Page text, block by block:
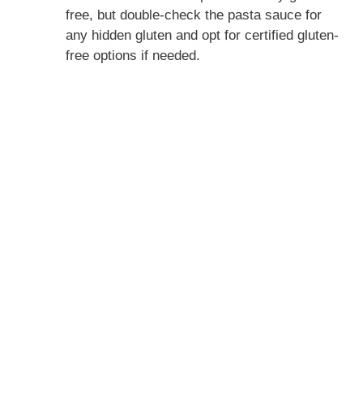
free, but double-check the pasta sauce for
any hidden gluten and opt for certified gluten-
free options if needed.